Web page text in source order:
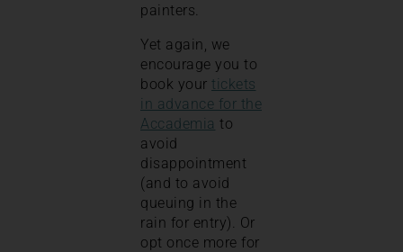
painters.
Yet again, we
encourage you to
book your tickets
in advance for the
Accademia to
avoid
disappointment
(and to avoid
queuing in the
rain for entry). Or
opt once more for